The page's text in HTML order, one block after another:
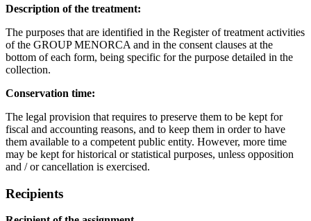
Description of the treatment:
The purposes that are identified in the Register of treatment activities
of the GROUP MENORCA and in the consent clauses at the
bottom of each form, being specific for the purpose detailed in the
collection.
Conservation time:
The legal provision that requires to preserve them to be kept for
fiscal and accounting reasons, and to keep them in order to have
them available to a competent public entity. However, more time
may be kept for historical or statistical purposes, unless opposition
and / or cancellation is exercised.
Recipients